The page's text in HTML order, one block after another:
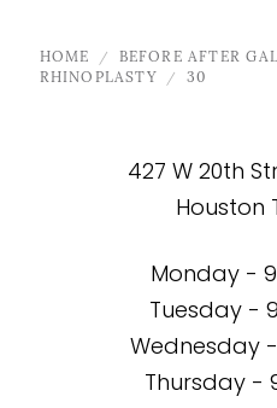
427 W 20th
Houston
HOME BEFORE AFTER
RHINOPLASTY
30
Monday -
Tuesday -
Wednesday
Thursday -